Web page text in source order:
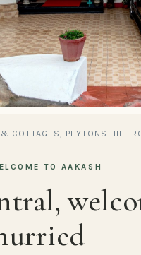
COTTAGES, PEYTONS HILL
TO AAKASH